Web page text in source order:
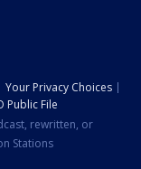
Your Privacy Choices
Public File
rewritten, or
Stations